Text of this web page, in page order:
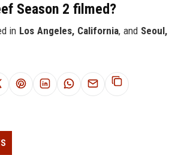
Season 2 filmed?
in Los Angeles, California, and Seoul,